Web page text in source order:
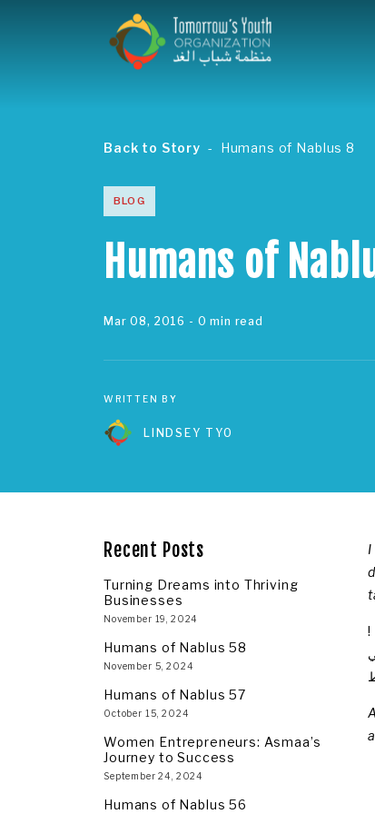
Back to Story Humans of Nablus 8
BLOG
Humans of
Mar 08, 2016 - 0 min read
WRITTEN BY
LINDSEY TYO
Recent Posts
Turning Dreams into Thriving
Businesses
November 19, 2024
Humans of Nablus 58
November 5, 2024
Humans of Nablus 57
October 15, 2024
Women Entrepreneurs: Asmaa’s
Journey to Success
September 24, 2024
Humans of Nablus 56
I
!